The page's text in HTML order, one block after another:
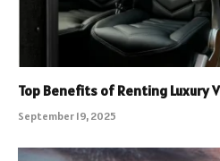
Top Benefits of Renting Luxury
September 19, 2025